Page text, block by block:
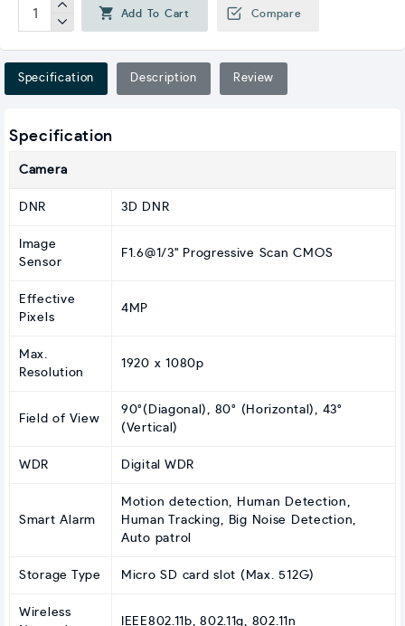
Add To Cart Compare
Specification Description Review
Specification
Camera
DNR 3D DNR
Image
Sensor
F1.6@1/3" Progressive Scan CMOS
Effective
Pixels
4MP
Max.
Resolution
1920 x 1080p
Field of View
90°(Diagonal), 80° (Horizontal), 43°
(Vertical)
WDR Digital WDR
Smart Alarm
Motion detection, Human Detection,
Human Tracking, Big Noise Detection,
Auto patrol
Storage Type Micro SD card slot (Max. 512G)
Wireless
IEEE802.11b, 802.11g, 802.11n